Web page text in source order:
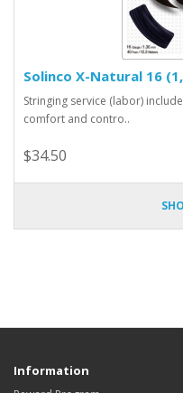
Solinco X-Natural 16
Stringing service (labor)
comfort and contro..
$34.50
Information